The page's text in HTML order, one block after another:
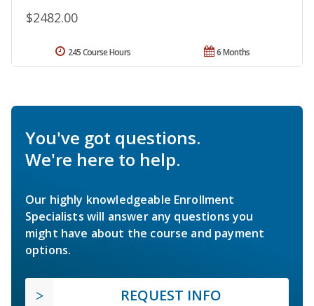
$2482.00
6 Months
245 Course Hours
You've got questions.
We're here to help.
Our highly knowledgeable Enrollment
Specialists will answer any questions you
might have about the course and payment
options.
REQUEST INFO